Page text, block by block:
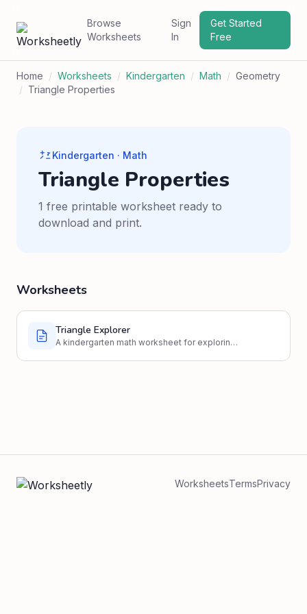
Browse
Worksheets
Sign
In
Get Started
Free
Home / Worksheets / Kindergarten / Math / Geometry
/ Triangle Properties
Kindergarten · Math
Triangle Properties
1 free printable worksheet ready to
download and print.
Worksheets
Triangle Explorer
A kindergarten math worksheet for exploring
and drawing.
WorksheetsTermsPrivacy